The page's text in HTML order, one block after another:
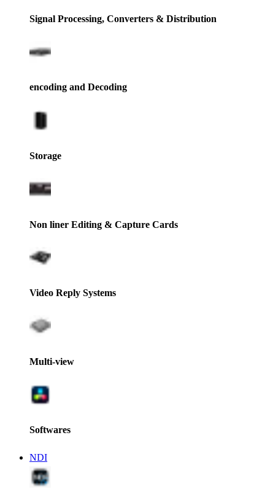
Signal Processing, Converters & Distribution
encoding and Decoding
Storage
Non liner Editing & Capture Cards
Video Reply Systems
Multi-view
Softwares
NDI